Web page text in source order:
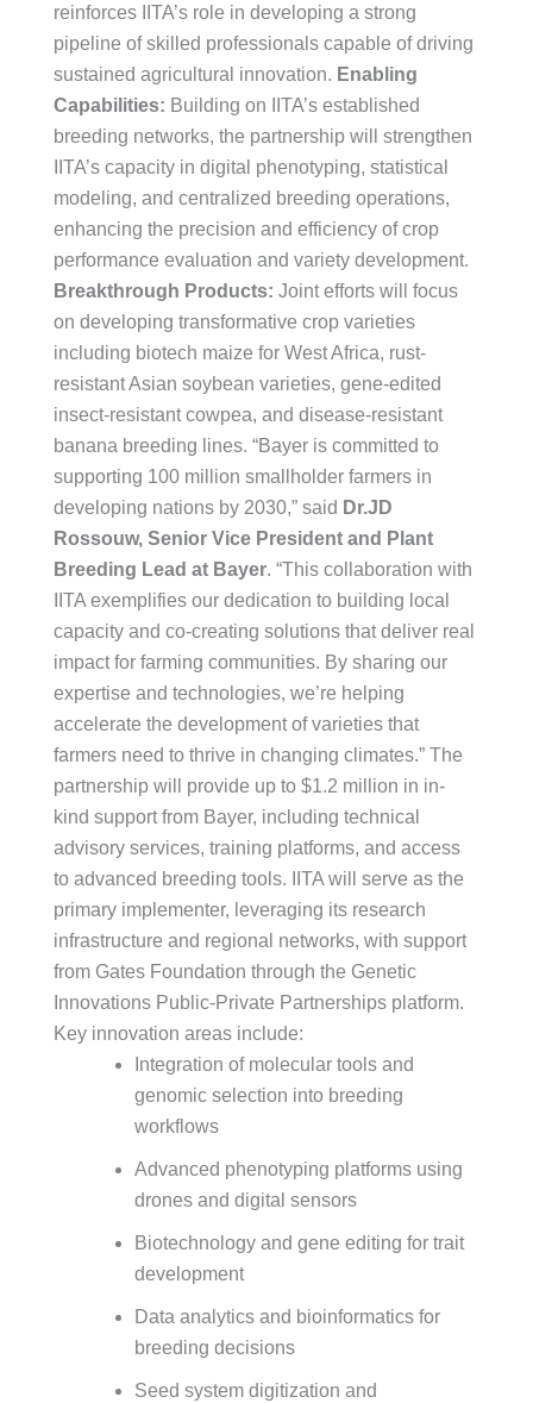
reinforces IITA’s role in developing a strong
pipeline of skilled professionals capable of driving
sustained agricultural innovation. Enabling
Capabilities: Building on IITA’s established
breeding networks, the partnership will strengthen
IITA’s capacity in digital phenotyping, statistical
modeling, and centralized breeding operations,
enhancing the precision and efficiency of crop
performance evaluation and variety development.
Breakthrough Products: Joint efforts will focus
on developing transformative crop varieties
including biotech maize for West Africa, rust-
resistant Asian soybean varieties, gene-edited
insect-resistant cowpea, and disease-resistant
banana breeding lines. “Bayer is committed to
supporting 100 million smallholder farmers in
developing nations by 2030,” said Dr.JD
Rossouw, Senior Vice President and Plant
Breeding Lead at Bayer. “This collaboration with
IITA exemplifies our dedication to building local
capacity and co-creating solutions that deliver real
impact for farming communities. By sharing our
expertise and technologies, we’re helping
accelerate the development of varieties that
farmers need to thrive in changing climates.” The
partnership will provide up to $1.2 million in in-
kind support from Bayer, including technical
advisory services, training platforms, and access
to advanced breeding tools. IITA will serve as the
primary implementer, leveraging its research
infrastructure and regional networks, with support
from Gates Foundation through the Genetic
Innovations Public-Private Partnerships platform.
Key innovation areas include:
Integration of molecular tools and
genomic selection into breeding
workflows
Advanced phenotyping platforms using
drones and digital sensors
Biotechnology and gene editing for trait
development
Data analytics and bioinformatics for
breeding decisions
Seed system digitization and